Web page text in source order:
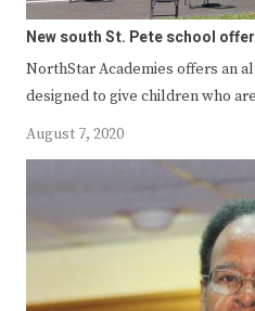
New south St. Pete school
NorthStar Academies offers an
designed to give children who
August 7, 2020